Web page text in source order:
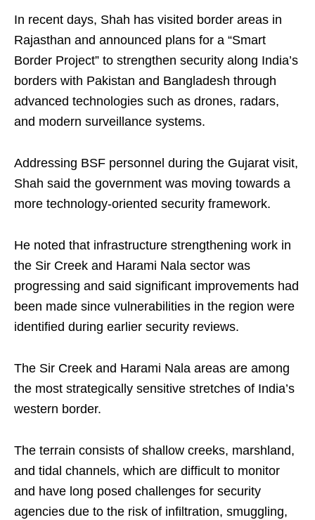
In recent days, Shah has visited border areas in
Rajasthan and announced plans for a “Smart
Border Project” to strengthen security along India’s
borders with Pakistan and Bangladesh through
advanced technologies such as drones, radars,
and modern surveillance systems.
Addressing BSF personnel during the Gujarat visit,
Shah said the government was moving towards a
more technology-oriented security framework.
He noted that infrastructure strengthening work in
the Sir Creek and Harami Nala sector was
progressing and said significant improvements had
been made since vulnerabilities in the region were
identified during earlier security reviews.
The Sir Creek and Harami Nala areas are among
the most strategically sensitive stretches of India’s
western border.
The terrain consists of shallow creeks, marshland,
and tidal channels, which are difficult to monitor
and have long posed challenges for security
agencies due to the risk of infiltration, smuggling,